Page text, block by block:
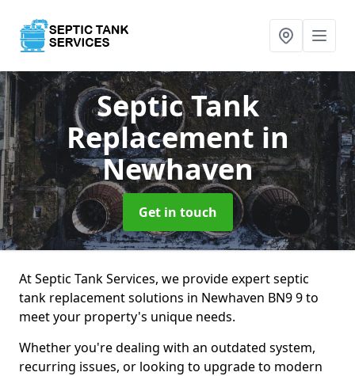
Septic Tank
Replacement in
Newhaven
Get in touch
At Septic Tank Services, we provide expert septic
tank replacement solutions in Newhaven BN9 9 to
meet your property's unique needs.
Whether you're dealing with an outdated system,
recurring issues, or looking to upgrade to modern